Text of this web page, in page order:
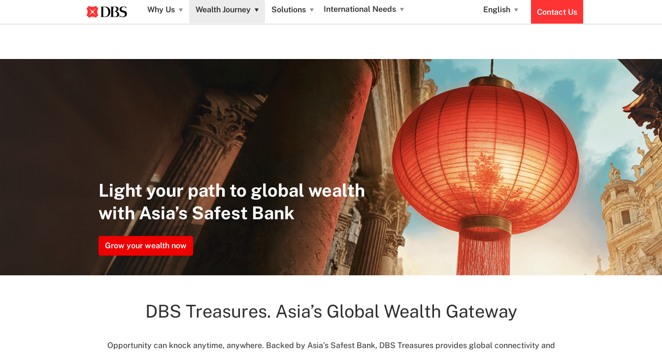
Why Us Wealth Journey Solutions International Needs English Contact Us
Light your path to global wealth
with Asia’s Safest Bank
Grow your wealth now
DBS Treasures. Asia’s Global Wealth Gateway
Opportunity can knock anytime, anywhere. Backed by Asia’s Safest Bank, DBS Treasures provides global connectivity and